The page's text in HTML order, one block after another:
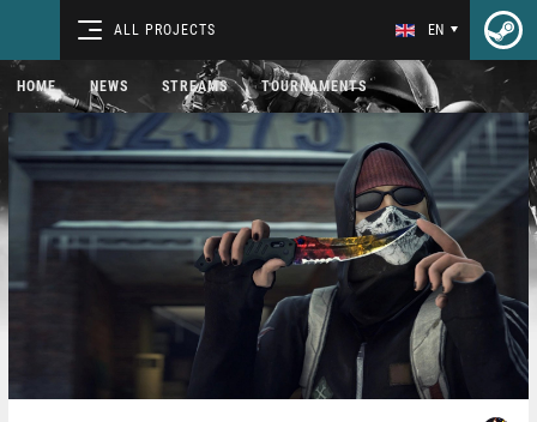
ALL PROJECTS EN
HOME NEWS STREAMS TOURNAMENTS